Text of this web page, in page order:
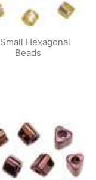
Small Hexagonal
Beads